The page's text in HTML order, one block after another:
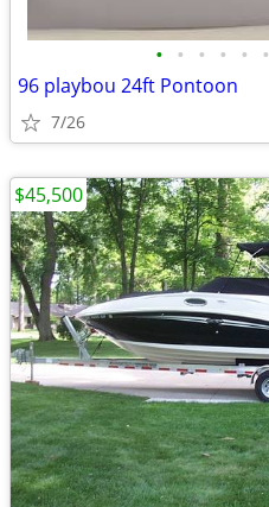
• • • • • •
96 playbou 24ft Pontoon
7/26
$45,500